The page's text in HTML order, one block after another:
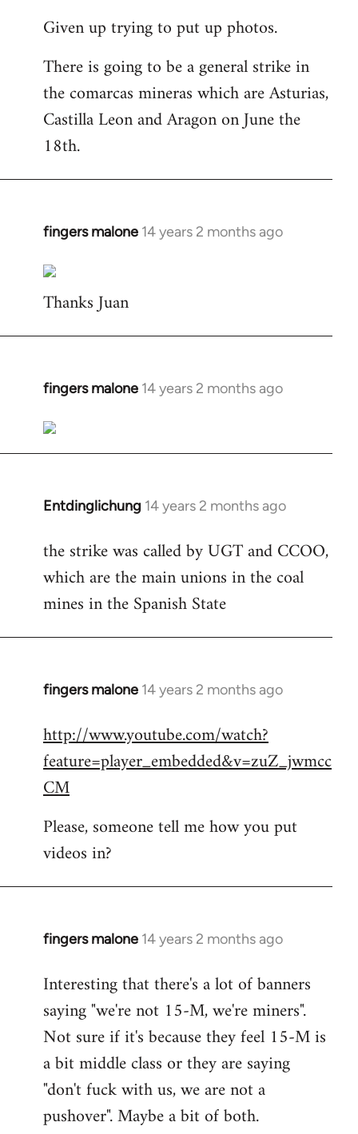
to
by
libcom.org
Given up trying to put up photos.
There is going to be a general strike in
the comarcas mineras which are Asturias,
Castilla Leon and Aragon on June the
18th.
fingers malone 14 years 2 months ago
In
to
Welcome
libcom.org
Thanks Juan
fingers malone 14 years 2 months ago
In
to
Welcome
libcom.org
Entdinglichung 14 years 2 months ago
In
to
Welcome
libcom.org
the strike was called by UGT and CCOO,
which are the main unions in the coal
mines in the Spanish State
fingers malone 14 years 2 months ago
In
to
Welcome
libcom.org
http://www.youtube.com/watch?
feature=player_embedded&v=zuZ_jwmcc
CM
Please, someone tell me how you put
videos in?
fingers malone 14 years 2 months ago
In
to
Welcome
libcom.org
Interesting that there's a lot of banners
saying "we're not 15-M, we're miners".
Not sure if it's because they feel 15-M is
a bit middle class or they are saying
"don't fuck with us, we are not a
pushover". Maybe a bit of both.